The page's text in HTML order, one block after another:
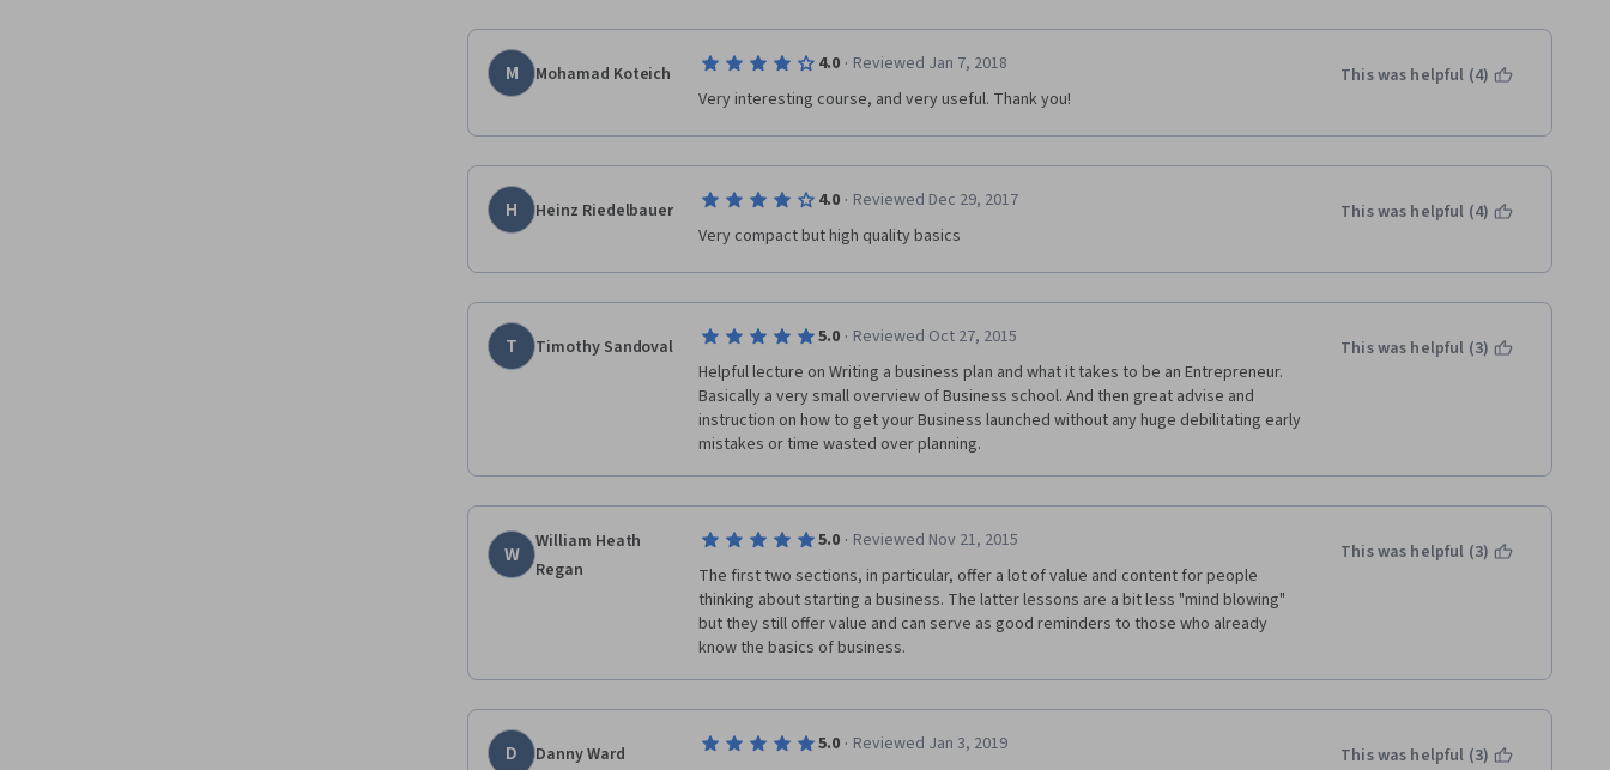
M Mohamad Koteich 4.0 · Reviewed Jan 7, 2018
Very interesting course, and very useful. Thank you!
This was helpful (4)
H Heinz Riedelbauer 4.0 · Reviewed Dec 29, 2017
Very compact but high quality basics
This was helpful (4)
T Timothy Sandoval 5.0 · Reviewed Oct 27, 2015
Helpful lecture on Writing a business plan and what it takes to be an Entrepreneur.
Basically a very small overview of Business school. And then great advise and
instruction on how to get your Business launched without any huge debilitating early
mistakes or time wasted over planning.
This was helpful (3)
W
William Heath
Regan
5.0 · Reviewed Nov 21, 2015
The first two sections, in particular, offer a lot of value and content for people
thinking about starting a business. The latter lessons are a bit less "mind blowing"
but they still offer value and can serve as good reminders to those who already
know the basics of business.
This was helpful (3)
D Danny Ward 5.0 · Reviewed Jan 3, 2019
This was helpful (3)